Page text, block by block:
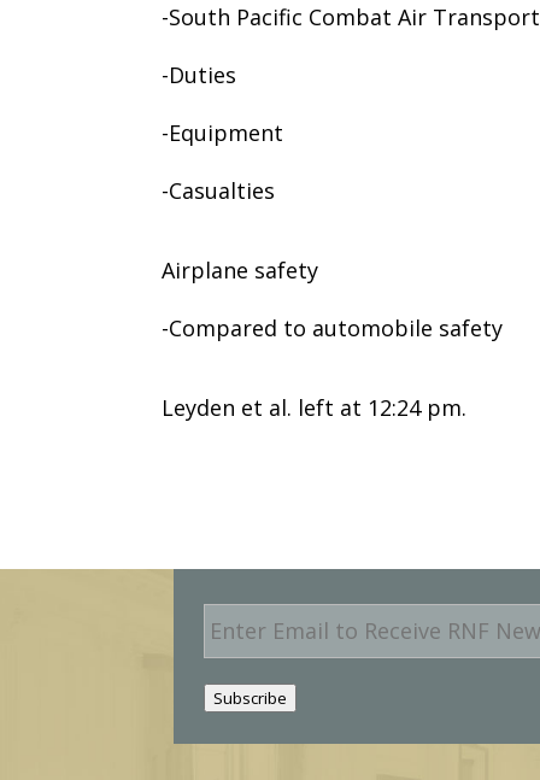
-South Pacific Combat Air
-Duties
-Equipment
-Casualties
Airplane safety
-Compared to automobile safety
Leyden et al. left at 12:24 pm.
E
m
a
i
l
Subscribe